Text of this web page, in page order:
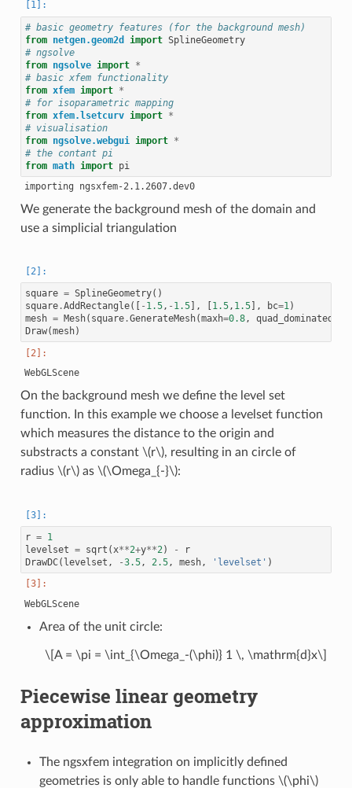
# basic geometry features (for the background mesh)
from netgen.geom2d import SplineGeometry
# ngsolve
from ngsolve import *
# basic xfem functionality
from xfem import *
# for isoparametric mapping
from xfem.lsetcurv import *
# visualisation
from ngsolve.webgui import *
# the contant pi
from math import pi
importing ngsxfem-2.1.2607.dev0
We generate the background mesh of the domain and
use a simplicial triangulation
square = SplineGeometry()
square.AddRectangle([ - 1.5, - 1.5], 1.5, 1.5], bc=1)
mesh = Mesh( square.GenerateMesh(maxh=0.8, quad_dominated
Draw(mesh)
WebGLScene
On the background mesh we define the level set
function. In this example we choose a levelset function
which measures the distance to the origin and
substracts a constant \(r\), resulting in an circle of
radius \(r\)as \(\Omega_{-}\):
r = 1
levelset = sqrt (x**2+y**2) -
r
DrawDC( levelset , -3.5, 2.5, mesh, 'levelset' )
WebGLScene
Area of the unit circle:
\[A = \pi = \int_{\Omega_-(\phi)} 1 \, \mathrm{d}x\]
Piecewise linear geometry
approximation
The ngsxfem integration on implicitly defined
geometries is only able to handle functions \(\phi\)